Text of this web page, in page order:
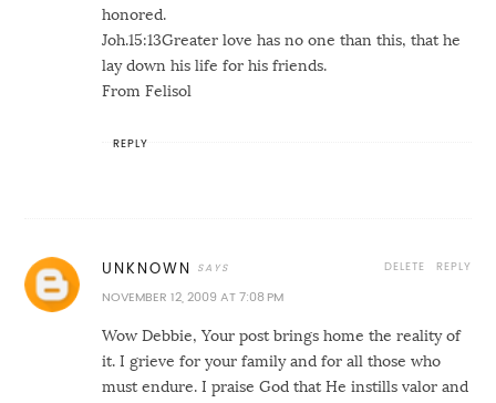
honored.
Joh.15:13Greater love has no one than this, that he
lay down his life for his friends.
From Felisol
REPLY
UNKNOWN
NOVEMBER 12, 2009 AT 7:08 PM
Wow Debbie, Your post brings home the reality of
it. I grieve for your family and for all those who
must endure. I praise God that He instills valor and
REPLY
DELETE